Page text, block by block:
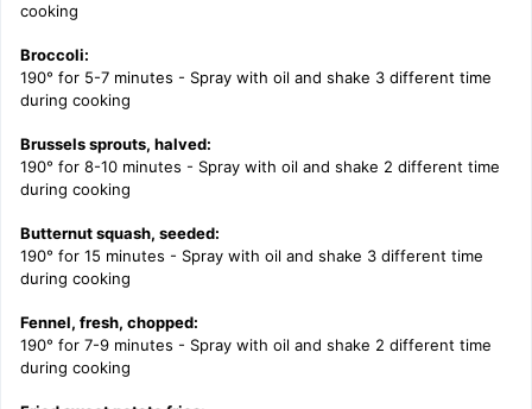
cooking
Broccoli:
190° for 5-7 minutes - Spray with oil and shake 3 different time
during cooking
Brussels sprouts, halved:
190° for 8-10 minutes - Spray with oil and shake 2 different time
during cooking
Butternut squash, seeded:
190° for 15 minutes - Spray with oil and shake 3 different time
during cooking
Fennel, fresh, chopped:
190° for 7-9 minutes - Spray with oil and shake 2 different time
during cooking